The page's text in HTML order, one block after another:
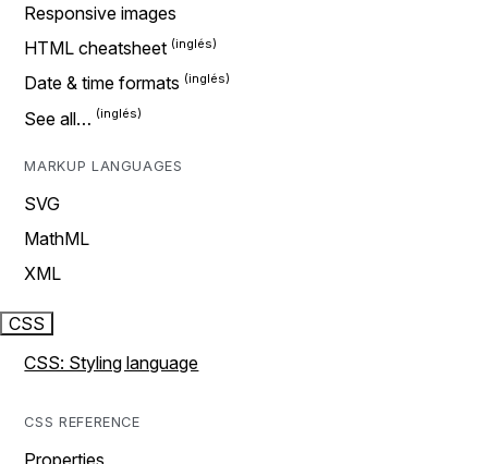
Responsive images
HTML cheatsheet
Date & time formats
See all…
MARKUP LANGUAGES
SVG
MathML
XML
CSS
CSS: Styling language
CSS REFERENCE
Properties